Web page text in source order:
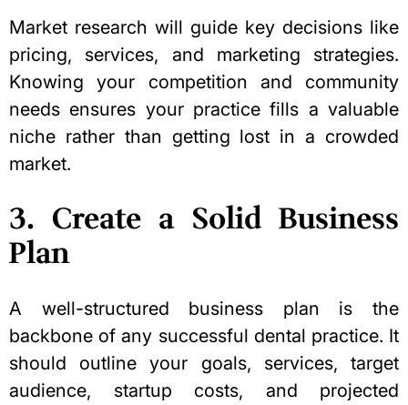
Market research will guide key decisions like
pricing, services, and marketing strategies.
Knowing your competition and community
needs ensures your practice fills a valuable
niche rather than getting lost in a crowded
market.
3. Create a Solid Business
Plan
A well-structured business plan is the
backbone of any successful dental practice. It
should outline your goals, services, target
audience, startup costs, and projected